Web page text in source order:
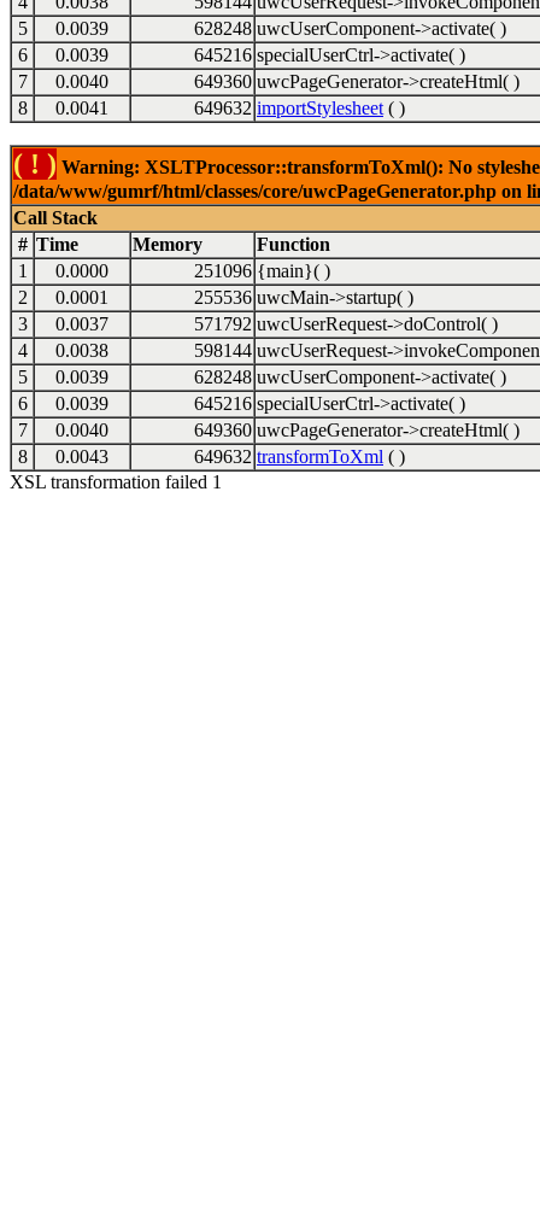
5
0.0039 628248 uwcUserComponent->activate( )
6
0.0039 645216 specialUserCtrl->activate( )
7
0.0040 649360 uwcPageGenerator->createHtml( )
8
0.0041 649632 importStylesheet ( )
( ! ) Warning: XSLTProcessor::transformToXml(): No
/data/www/gumrf/html/classes/core/uwcPageGenerator.php on
Call Stack
# Time Memory
Function
1
0.0000 251096 {main}( )
2
0.0001 255536 uwcMain->startup( )
3
0.0037 571792 uwcUserRequest->doControl( )
4
0.0038 598144 uwcUserRequest-
5
0.0039 628248 uwcUserComponent->activate( )
6
0.0039 645216 specialUserCtrl->activate( )
7
0.0040 649360 uwcPageGenerator->createHtml( )
8
0.0043 649632 transformToXml ( )
XSL transformation failed 1